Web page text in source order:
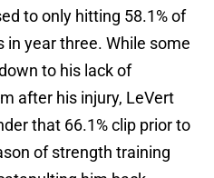
to only hitting 58.1% of
year three. While some
to his lack of
after his injury, LeVert
that 66.1% clip prior to
of strength training